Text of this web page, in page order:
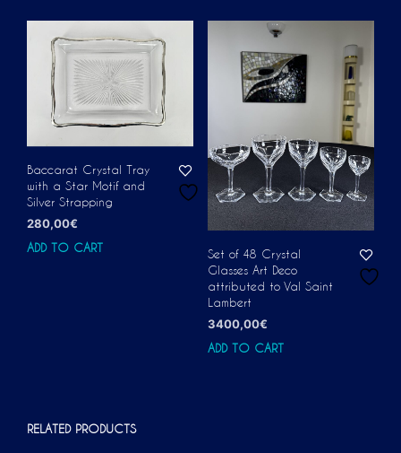
Baccarat Crystal Tray
with a Star Motif and
Silver Strapping
280,00€
ADD TO CART
Set of 48 Crystal
Glasses Art Deco
attributed to Val Saint
Lambert
3400,00€
ADD TO CART
RELATED PRODUCTS